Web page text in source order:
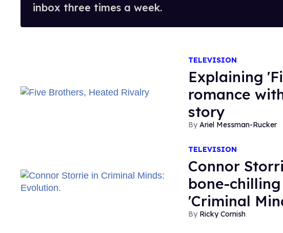
inbox three times a week.
TELEVISION
Explaining
romance
story
Ariel Messman-Rucker
TELEVISION
Connor
bone-
'Criminal
Ricky Cornish